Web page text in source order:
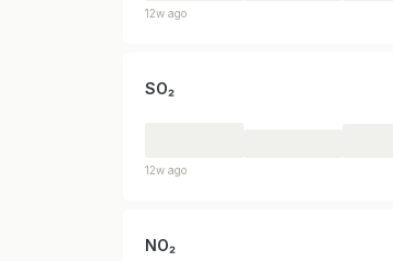
12w ago
SO₂
12w ago
NO₂